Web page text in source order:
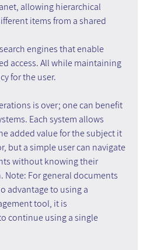
allowing hierarchical
items from a shared
engines that enable
access. All while maintaining
for the user.
is over; one can benefit
Each system allows
added value for the subject it
but a simple user can navigate
without knowing their
Note: For general documents
advantage to using a
tool, it is
continue using a single